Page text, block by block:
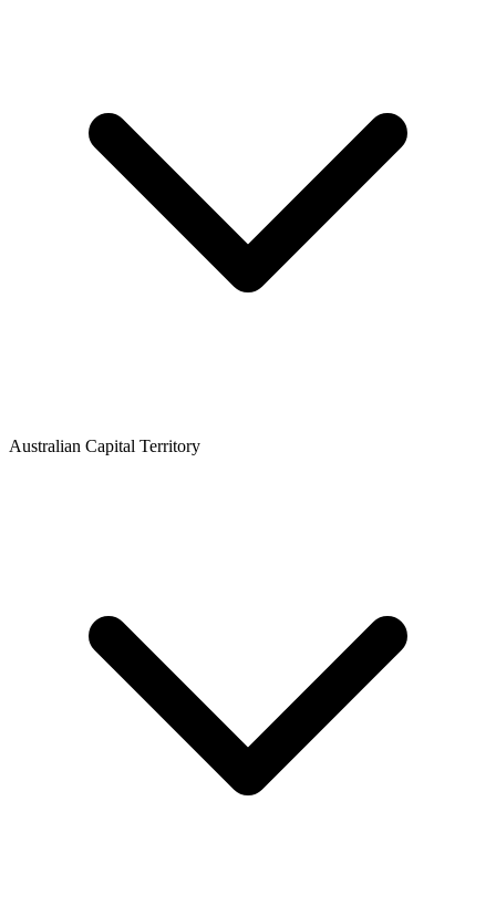
Australian Capital Territory